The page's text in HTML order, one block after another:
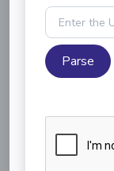
Parse